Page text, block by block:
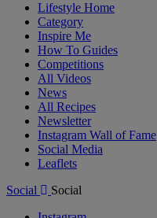
Lifestyle Home
Category
Inspire Me
How To Guides
Competitions
All Videos
News
All Recipes
Newsletter
Instagram Wall of Fame
Social Media
Leaflets
Social
Social